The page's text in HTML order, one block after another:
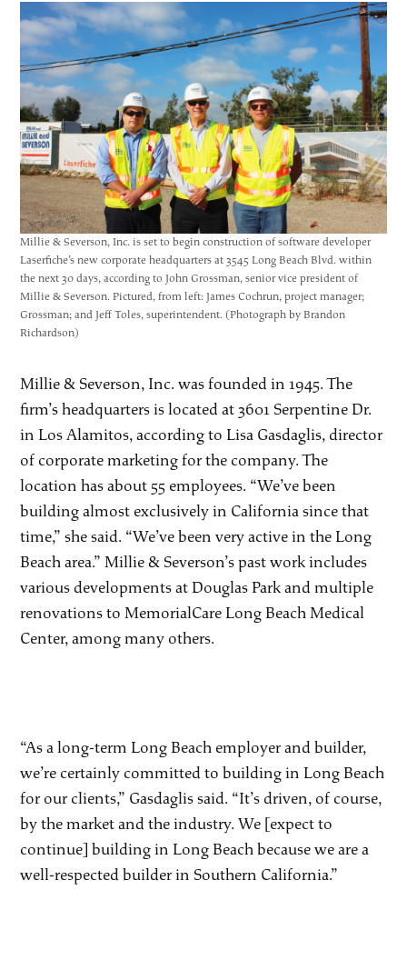
Millie & Severson, Inc. is set to begin construction of software developer
Laserfiche’s new corporate headquarters at 3545 Long Beach Blvd. within
the next 30 days, according to John Grossman, senior vice president of
Millie & Severson. Pictured, from left: James Cochrun, project manager;
Grossman; and Jeff Toles, superintendent. (Photograph by Brandon
Richardson)
Millie & Severson, Inc. was founded in 1945. The
firm’s headquarters is located at 3601 Serpentine Dr.
in Los Alamitos, according to Lisa Gasdaglis, director
of corporate marketing for the company. The
location has about 55 employees. “We’ve been
building almost exclusively in California since that
time,” she said. “We’ve been very active in the Long
Beach area.” Millie & Severson’s past work includes
various developments at Douglas Park and multiple
renovations to MemorialCare Long Beach Medical
Center, among many others.
“As a long-term Long Beach employer and builder,
we’re certainly committed to building in Long Beach
for our clients,” Gasdaglis said. “It’s driven, of course,
by the market and the industry. We [expect to
continue] building in Long Beach because we are a
well-respected builder in Southern California.”